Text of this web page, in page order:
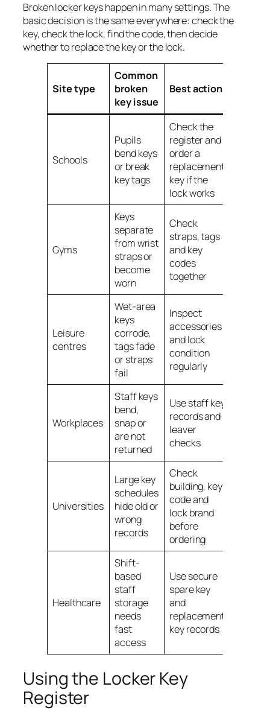
Broken locker keys happen in many settings. The
basic decision is the same everywhere: check the
key, check the lock, find the code, then decide
whether to replace the key or the lock.
Site type
Common
broken
key issue
Best action
Schools
Pupils
bend keys
or break
key tags
Check the
register and
order a
replacement
key if the
lock works
Gyms
Keys
separate
from wrist
straps or
become
worn
Check
straps, tags
and key
codes
together
Leisure
centres
Wet-area
keys
corrode,
tags fade
or straps
fail
Inspect
accessories
and lock
condition
regularly
Workplaces
Staff keys
bend,
snap or
are not
returned
Use staff key
records and
leaver
checks
Universities
Large key
schedules
hide old or
wrong
records
Check
building, key
code and
lock brand
before
ordering
Healthcare
Shift-
based
staff
storage
needs
fast
access
Use secure
spare key
and
replacement
key records
Using the Locker Key
Register